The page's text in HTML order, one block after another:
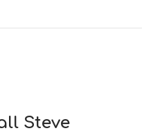
Steve